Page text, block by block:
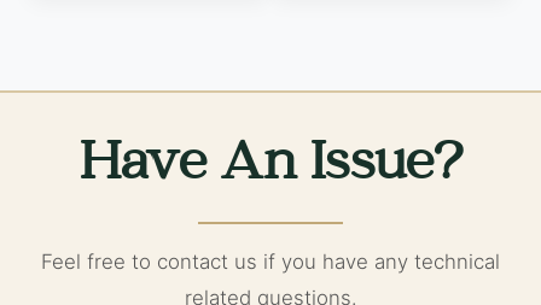
Have An Issue?
Feel free to contact us if you have any technical
related questions.